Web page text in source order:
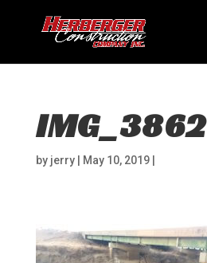
IMG_3862
by jerry| May 10, 2019|